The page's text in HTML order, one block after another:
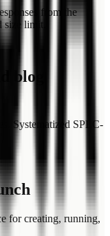
from the
size limit.
blog
Systematized SPEC-
for creating, running,